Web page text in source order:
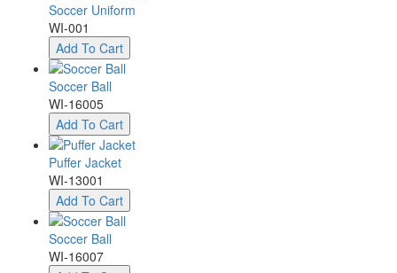
Soccer Uniform
WI-001
Add To Cart
Soccer Ball
WI-16005
Add To Cart
Puffer Jacket
WI-13001
Add To Cart
Soccer Ball
WI-16007